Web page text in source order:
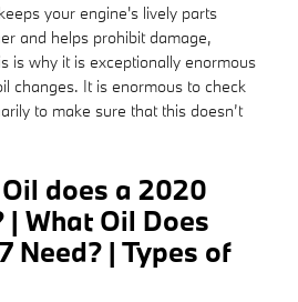
your engine's lively parts
and helps prohibit damage,
is why it is exceptionally enormous
changes. It is enormous to check
to make sure that this doesn’t
does a 2020
| What Oil Does
Need? | Types of